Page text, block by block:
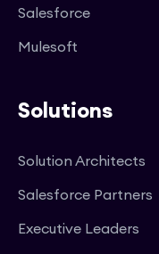
Salesforce
Mulesoft
Solutions
Solution Architects
Salesforce Partners
Executive Leaders